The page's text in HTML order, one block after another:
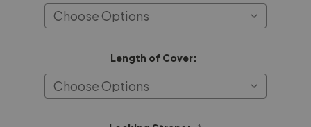
Length of Cover: